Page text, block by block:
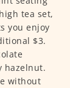
tea set,
you enjoy
$3.
hazelnut.
without